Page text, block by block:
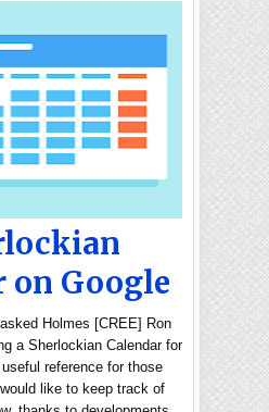
on Google
Holmes [CREE] Ron
a Sherlockian Calendar for
reference for those
like to keep track of